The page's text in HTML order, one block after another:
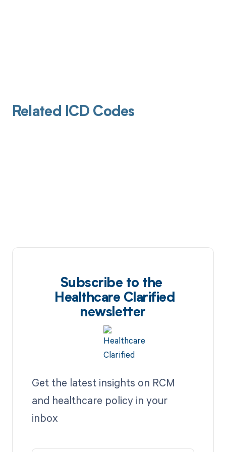
Related ICD Codes
Subscribe to the
Healthcare Clarified
newsletter
Get the latest insights on RCM
and healthcare policy in your
inbox